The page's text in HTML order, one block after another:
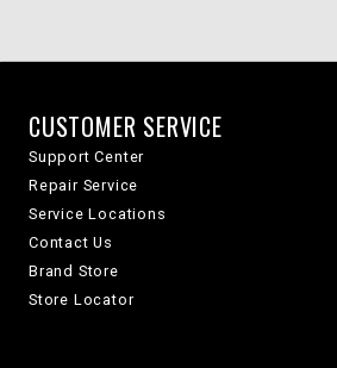
CUSTOMER SERVICE
Support Center
Repair Service
Service Locations
Contact Us
Brand Store
Store Locator